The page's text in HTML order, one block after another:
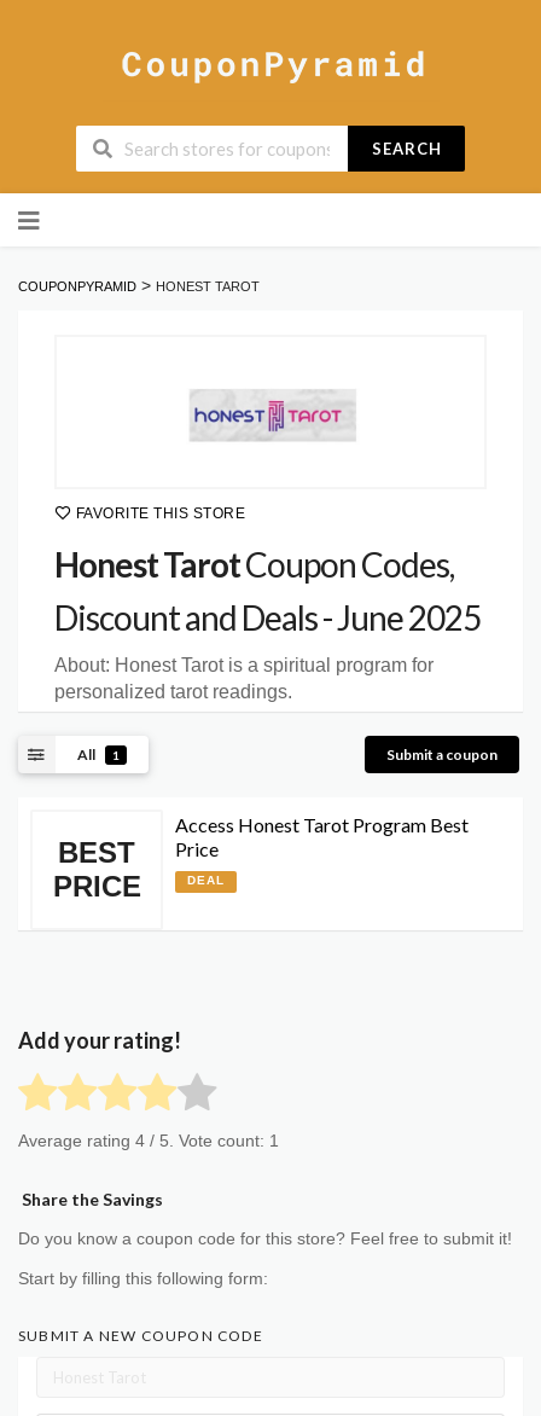
SEARCH
to
COUPONPYRAMID > HONEST TAROT
FAVORITE THIS STORE
Honest TarotCoupon Codes,
Discount and Deals - June 2025
About: Honest Tarot is a spiritual program for
personalized tarot readings.
All 1 Submit a coupon
BEST
PRICE
Access Honest Tarot Program Best
Price
DEAL
Add your rating!
Average rating 4 / 5. Vote count: 1
Share the Savings
Do you know a coupon code for this store? Feel free to submit it!
Start by filling this following form:
SUBMIT A NEW COUPON CODE